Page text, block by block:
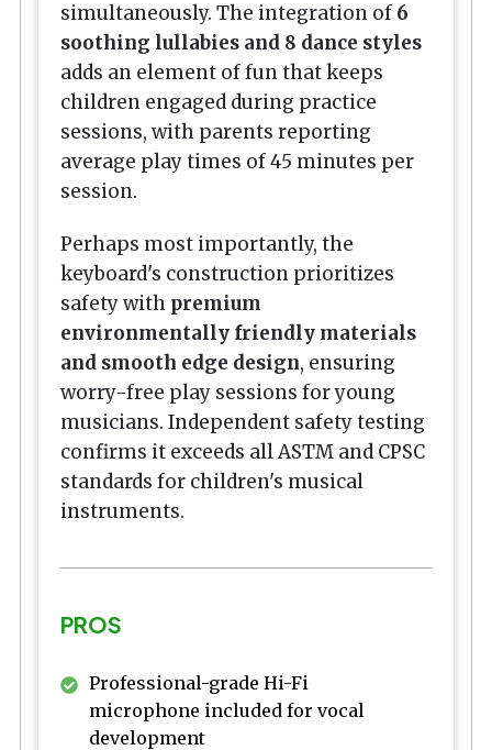
simultaneously. The integration of 6
soothing lullabies and 8 dance styles
adds an element of fun that keeps
children engaged during practice
sessions, with parents reporting
average play times of 45 minutes per
session.
Perhaps most importantly, the
keyboard's construction prioritizes
safety with premium
environmentally friendly materials
and smooth edge design, ensuring
worry-free play sessions for young
musicians. Independent safety testing
confirms it exceeds all ASTM and CPSC
standards for children's musical
instruments.
PROS
Professional-grade Hi-Fi
microphone included for vocal
development